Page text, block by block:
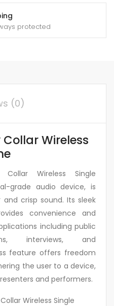
protected
(0)
Wireless
Wireless Single
grade audio device, is
crisp sound. Its sleek
convenience and
including public
interviews, and
feature offers freedom
the user to a device,
and performers.
Wireless Single